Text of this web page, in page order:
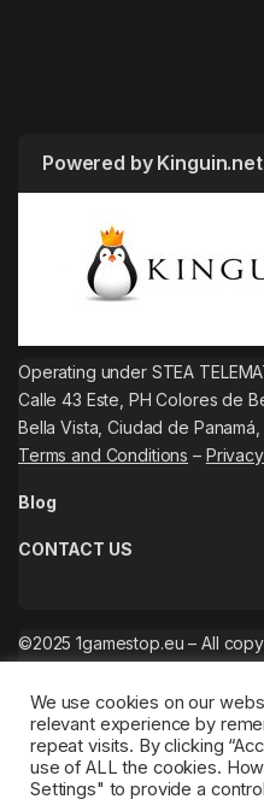
Powered by Kinguin.net
Operating under STEA
Calle 43 Este, PH Colores de
Bella Vista, Ciudad de Panamá,
Terms and Conditions –
Blog
CONTACT US
©2025 1gamestop.eu – All
We use cookies on our
relevant experience by
repeat visits. By clicking
use of ALL the cookies.
Settings" to provide a